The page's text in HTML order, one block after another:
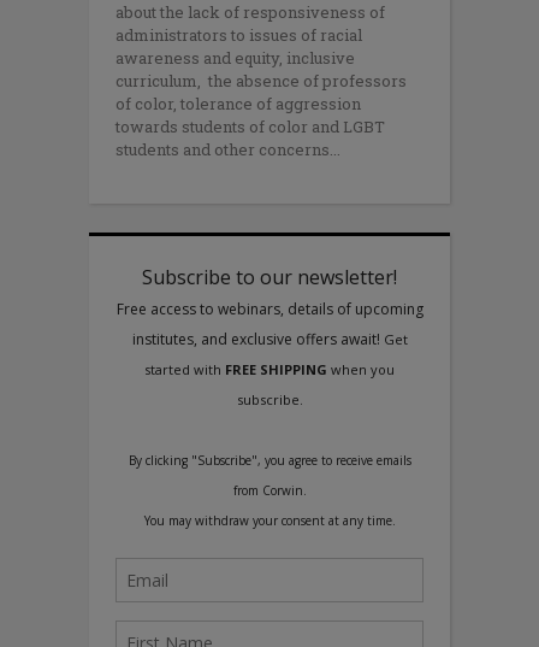
about the lack of responsiveness of
administrators to issues of racial
awareness and equity, inclusive
curriculum, the absence of professors
of color, tolerance of aggression
towards students of color and LGBT
students and other concerns